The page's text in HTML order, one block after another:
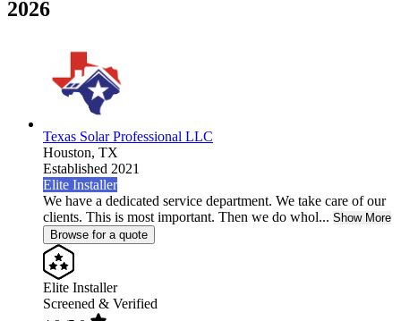
2026
Texas Solar Professional LLC
Houston, TX
Established 2021
Elite Installer
We have a dedicated service department. We take care of our
clients. This is most important. Then we do whol... Show More
Browse for a quote
Elite Installer
Screened & Verified